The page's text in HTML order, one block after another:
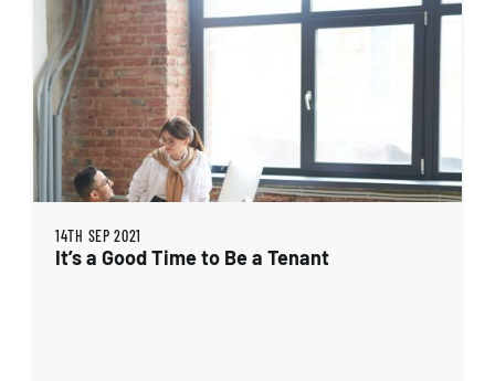
14TH SEP 2021
It’s a Good Time to Be a Tenant